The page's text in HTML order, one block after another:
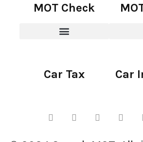
MOT Check
Car Tax Car